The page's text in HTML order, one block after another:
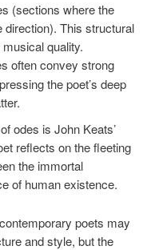
(sections where the
This structural
quality.
often convey strong
the poet’s deep
odes is John Keats’
reflects on the fleeting
the immortal
of human existence.
poets may
and style, but the